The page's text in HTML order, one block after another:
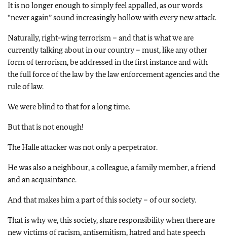
It is no longer enough to simply feel appalled, as our words
“never again” sound increasingly hollow with every new attack.
Naturally, right-wing terrorism – and that is what we are
currently talking about in our country – must, like any other
form of terrorism, be addressed in the first instance and with
the full force of the law by the law enforcement agencies and the
rule of law.
We were blind to that for a long time.
But that is not enough!
TheHalleattacker was not only a perpetrator.
He was also a neighbour, a colleague, a family member, a friend
and an acquaintance.
And that makes him a part of this society – of our society.
That is why we, this society, share responsibility when there are
new victims of racism, antisemitism, hatred and hate speech